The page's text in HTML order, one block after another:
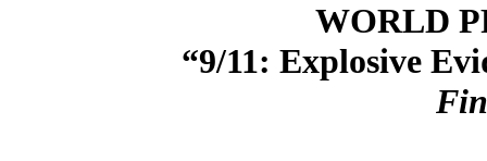
WORLD
“9/11: Explosive